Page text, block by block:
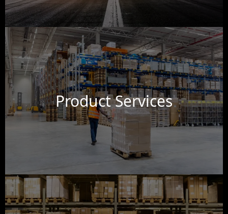
Product Services